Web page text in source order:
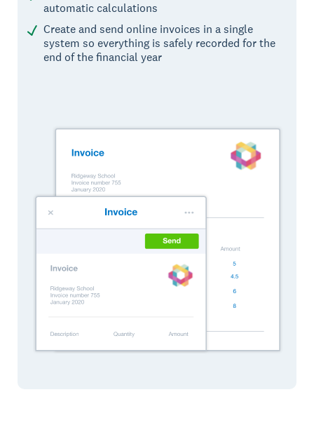
automatic calculations
Create and send online invoices in a single
system so everything is safely recorded for the
end of the financial year